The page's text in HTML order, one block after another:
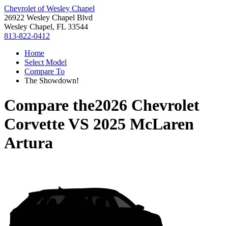
Chevrolet of Wesley Chapel
26922 Wesley Chapel Blvd
Wesley Chapel, FL 33544
813-822-0412
Home
Select Model
Compare To
The Showdown!
Compare the2026 Chevrolet
CorvetteVS 2025 McLaren
Artura